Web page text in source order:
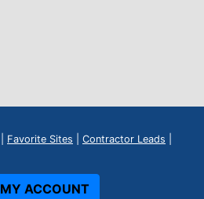
Favorite Sites Contractor Leads
MY ACCOUNT